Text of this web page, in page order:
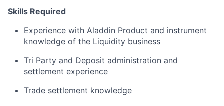
Skills Required
Experience with Aladdin Product and instrument
knowledge of the Liquidity business
Tri Party and Deposit administration and
settlement experience
Trade settlement knowledge